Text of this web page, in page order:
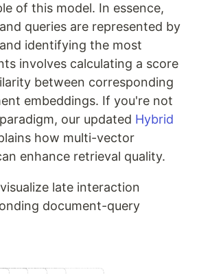
of this model. In essence,
queries are represented by
identifying the most
involves calculating a score
between corresponding
embeddings. If you're not
our updated Hybrid
how multi-vector
enhance retrieval quality.
late interaction
document-query